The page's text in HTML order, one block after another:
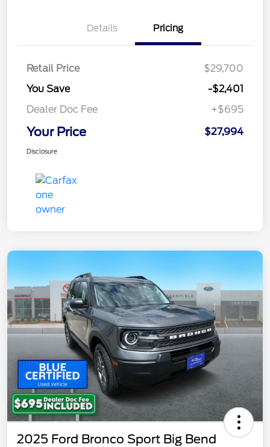
Details Pricing
Retail Price
$29,700
You Save
-$2,401
Dealer Doc Fee
+$695
Your Price $27,994
Disclosure
2025 Ford Bronco Sport Big Bend